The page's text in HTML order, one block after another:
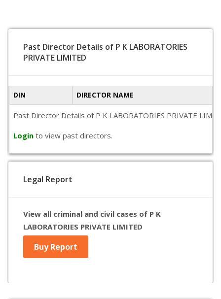
Past Director Details of P K LABORATORIES
PRIVATE LIMITED
DIN DIRECTOR NAME
Past Director Details of P K LABORATORIES PRIVATE
Login to view past directors.
Legal Report
View all criminal and civil cases of P K
LABORATORIES PRIVATE LIMITED
Buy Report